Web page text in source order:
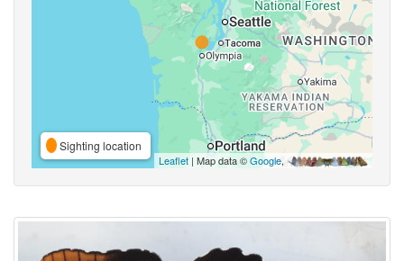
Sighting location
Leaflet | Map data ©Google,